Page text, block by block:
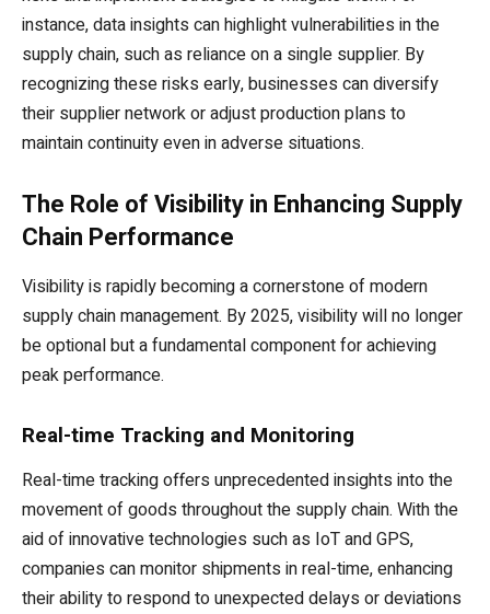
instance, data insights can highlight vulnerabilities in the
supply chain, such as reliance on a single supplier. By
recognizing these risks early, businesses can diversify
their supplier network or adjust production plans to
maintain continuity even in adverse situations.
The Role of Visibility in Enhancing Supply
Chain Performance
Visibility is rapidly becoming a cornerstone of modern
supply chain management. By 2025, visibility will no longer
be optional but a fundamental component for achieving
peak performance.
Real-time Tracking and Monitoring
Real-time tracking offers unprecedented insights into the
movement of goods throughout the supply chain. With the
aid of innovative technologies such as IoT and GPS,
companies can monitor shipments in real-time, enhancing
their ability to respond to unexpected delays or deviations